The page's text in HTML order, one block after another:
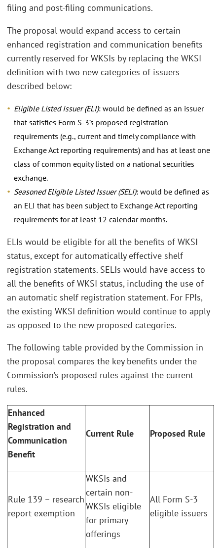
filing and post-filing communications.
The proposal would expand access to certain
enhanced registration and communication benefits
currently reserved for WKSIs by replacing the WKSI
definition with two new categories of issuers
described below:
Eligible Listed Issuer (ELI): would be defined as an issuer
that satisfies Form S-3’s proposed registration
requirements (e.g., current and timely compliance with
Exchange Act reporting requirements) and has at least one
class of common equity listed on a national securities
exchange.
Seasoned Eligible Listed Issuer (SELI): would be defined as
an ELI that has been subject to Exchange Act reporting
requirements for at least 12 calendar months.
ELIs would be eligible for all the benefits of WKSI
status, except for automatically effective shelf
registration statements. SELIs would have access to
all the benefits of WKSI status, including the use of
an automatic shelf registration statement. For FPIs,
the existing WKSI definition would continue to apply
as opposed to the new proposed categories.
The following table provided by the Commission in
the proposal compares the key benefits under the
Commission’s proposed rules against the current
rules.
Enhanced
Registration and
Communication
Benefit
Current Rule Proposed Rule
Rule 139 – research
report exemption
WKSIs and
certain non-
WKSIs eligible
for primary
offerings
All Form S-3
eligible issuers